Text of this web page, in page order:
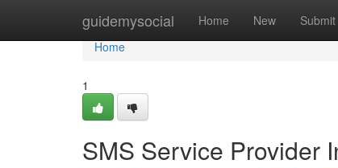
guidemysocial Home New Submit
Home
Home
1
SMS Service Provider